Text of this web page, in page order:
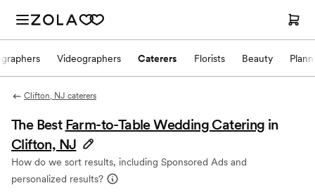
Videographers Caterers Florists Beauty
Clifton, NJ caterers
The Best Farm-to-Table Wedding Catering in
Clifton, NJ
How do we sort results, including Sponsored Ads and
personalized results?